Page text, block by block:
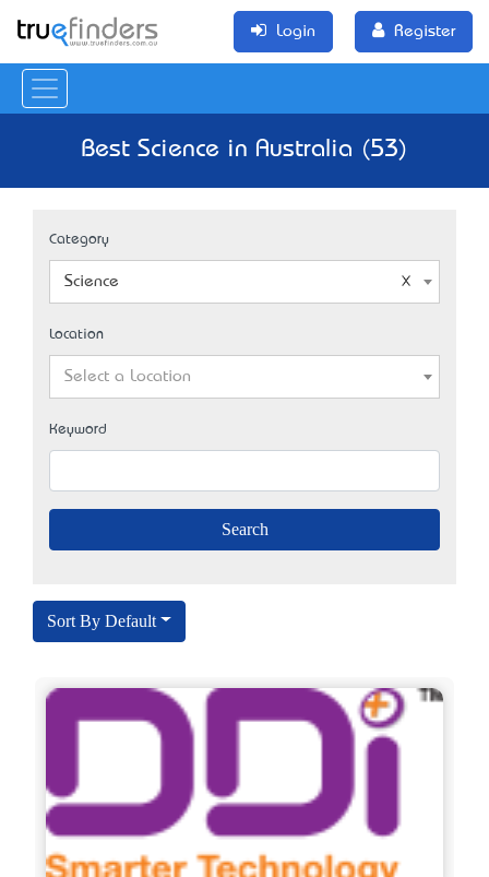
Login Register
Best Science in Australia (53)
Category
Science
Location
Select a Location
Keyword
Sort By Default